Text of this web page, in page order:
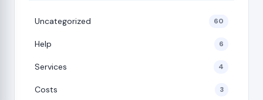
Uncategorized 60
Help 6
Services 4
Costs 3